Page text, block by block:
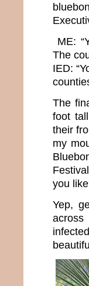
ME:
The
IED:
The
foot
their
my
you
Yep,